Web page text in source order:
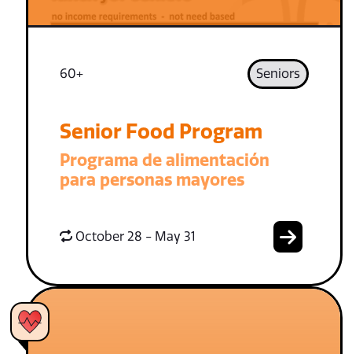
60+ Seniors
Senior Food Program
Programa de alimentación
para personas mayores
October 28 - May 31